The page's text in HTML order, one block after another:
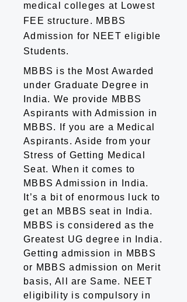
medical colleges at Lowest
FEE structure. MBBS
Admission for NEET eligible
Students.
MBBS is the Most Awarded
under Graduate Degree in
India. We provide MBBS
Aspirants with Admission in
MBBS. If you are a Medical
Aspirants. Aside from your
Stress of Getting Medical
Seat. When it comes to
MBBS Admission in India.
It’s a bit of enormous luck to
get an MBBS seat in India.
MBBS is considered as the
Greatest UG degree in India.
Getting admission in MBBS
or MBBS admission on Merit
basis, All are Same. NEET
eligibility is compulsory in